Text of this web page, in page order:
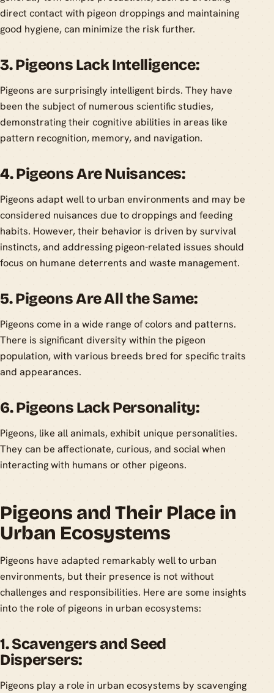
direct contact with pigeon droppings and maintaining
good hygiene, can minimize the risk further.
3. Pigeons Lack Intelligence:
Pigeons are surprisingly intelligent birds. They have
been the subject of numerous scientific studies,
demonstrating their cognitive abilities in areas like
pattern recognition, memory, and navigation.
4. Pigeons Are Nuisances:
Pigeons adapt well to urban environments and may be
considered nuisances due to droppings and feeding
habits. However, their behavior is driven by survival
instincts, and addressing pigeon-related issues should
focus on humane deterrents and waste management.
5. Pigeons Are All the Same:
Pigeons come in a wide range of colors and patterns.
There is significant diversity within the pigeon
population, with various breeds bred for specific traits
and appearances.
6. Pigeons Lack Personality:
Pigeons, like all animals, exhibit unique personalities.
They can be affectionate, curious, and social when
interacting with humans or other pigeons.
Pigeons and Their Place in
Urban Ecosystems
Pigeons have adapted remarkably well to urban
environments, but their presence is not without
challenges and responsibilities. Here are some insights
into the role of pigeons in urban ecosystems:
1. Scavengers and Seed
Dispersers:
Pigeons play a role in urban ecosystems by scavenging